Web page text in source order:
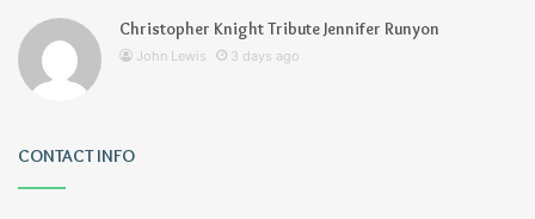
Christopher Knight Tribute Jennifer Runyon
John Lewis 3 days ago
CONTACT INFO